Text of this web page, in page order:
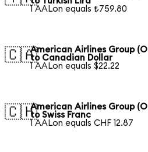
1 AALon equals ₺759.80
🇨🇦American Airlines Group
to Canadian Dollar
1 AALon equals $22.22
🇨🇭American Airlines Group
to Swiss Franc
1 AALon equals CHF 12.87